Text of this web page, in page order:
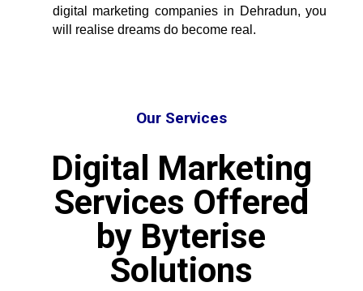
digital marketing companies in Dehradun, you
will realise dreams do become real.
Our Services
Digital Marketing
Services Offered
by Byterise
Solutions